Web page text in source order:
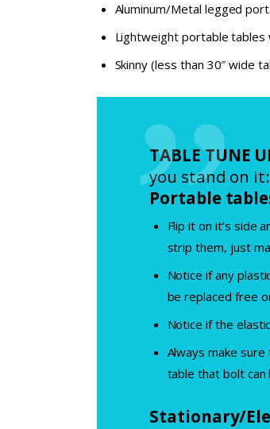
Aluminum/Metal legged
Lightweight portable tables
Skinny (less than 30″ wide
TABLE TUNE
you stand on it:
Portable
Flip it on it’s side
strip them, just
Notice if any
be replaced free
Notice if the
Always make
table that bolt
Stationary/